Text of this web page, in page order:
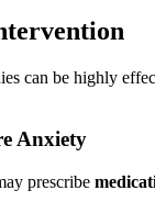
can be highly
Anxiety
prescribe